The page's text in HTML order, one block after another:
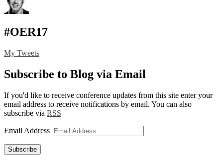
#OER17
My Tweets
Subscribe to Blog via Email
If you'd like to receive conference updates from this site enter your
email address to receive notifications by email. You can also
subscribe via RSS
Email Address
Subscribe